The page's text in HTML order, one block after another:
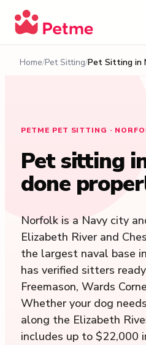
Home Pet Sitting Pet Sitting in
PETME PET SITTING ·
Pet sitting
done
Norfolk is a Navy city
Elizabeth River and
the largest naval base
has verified sitters
Freemason, Wards
Whether your dog
along the Elizabeth
includes up to $22,000